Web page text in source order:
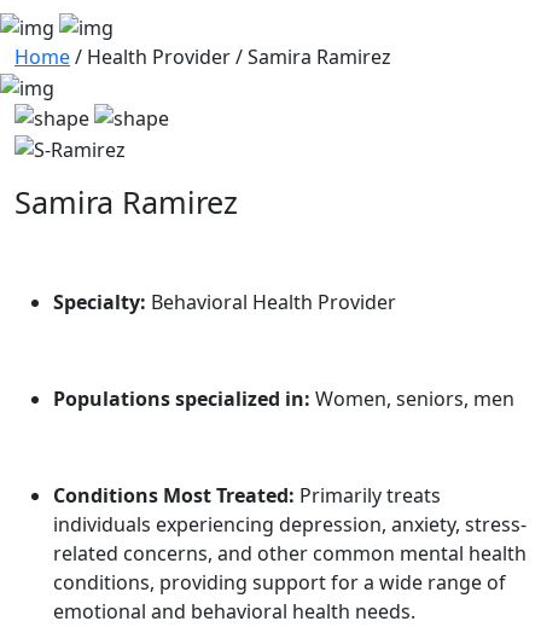
Home/ Health Provider/Samira Ramirez
Samira Ramirez
Specialty: Behavioral Health Provider
Populations specialized in: Women, seniors, men
Conditions Most Treated: Primarily treats
individuals experiencing depression, anxiety, stress-
related concerns, and other common mental health
conditions, providing support for a wide range of
emotional and behavioral health needs.